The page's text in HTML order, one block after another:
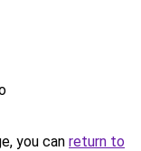
you can return to